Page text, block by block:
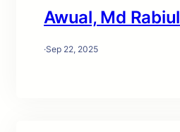
Awual, Md Rabiul
·Sep 22, 2025